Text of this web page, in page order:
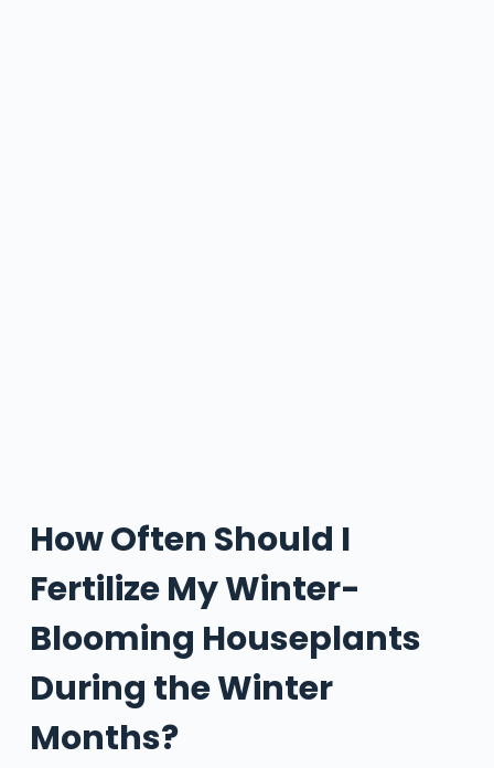
How Often Should I
Fertilize My Winter-
Blooming Houseplants
During the Winter
Months?